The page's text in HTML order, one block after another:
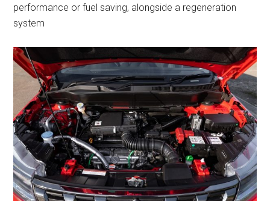
performance or fuel saving, alongside a regeneration
system